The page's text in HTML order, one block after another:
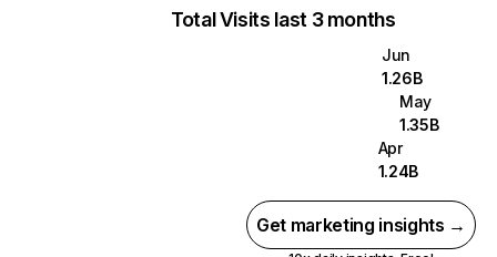
Total Visits last 3 months
Jun
1.26B
May
1.35B
Apr
1.24B
Get marketing insights →